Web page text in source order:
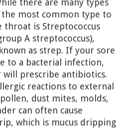
most common type to
throat is Streptococcus
A streptococcus),
as strep. If your sore
to a bacterial infection,
prescribe antibiotics.
reactions to external
dust mites, molds,
can often cause
which is mucus dripping